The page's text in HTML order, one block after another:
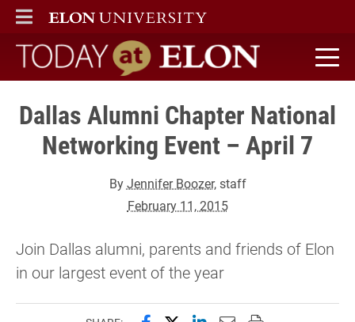
ELON
MAIN MENU
Today at Elon home
Dallas Alumni Chapter National
Networking Event – April 7
ByJennifer Boozer, staff
February 11, 2015
Join Dallas alumni, parents and friends of Elon
in our largest event of the year